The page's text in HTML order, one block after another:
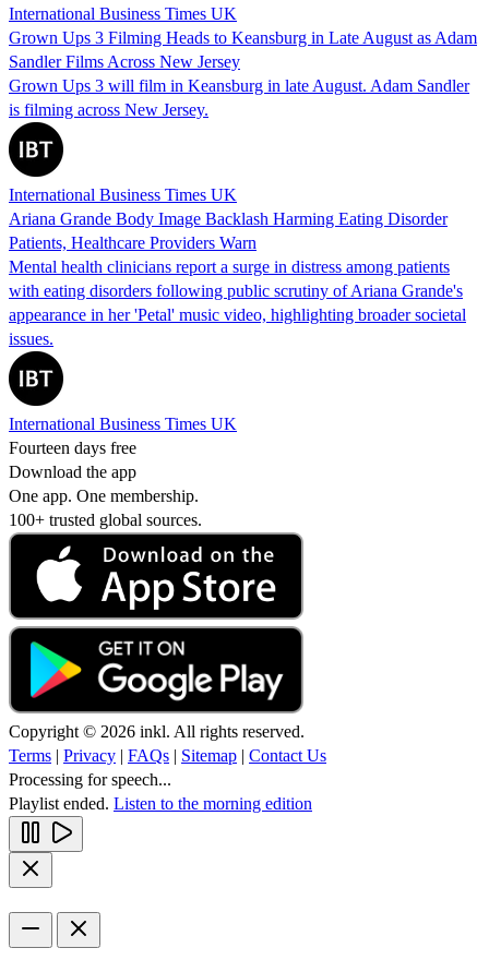
International Business Times UK
Grown Ups 3 Filming Heads to Keansburg in Late August as Adam
Sandler Films Across New Jersey
Grown Ups 3 will film in Keansburg in late August. Adam Sandler
is filming across New Jersey.
International Business Times UK
Ariana Grande Body Image Backlash Harming Eating Disorder
Patients, Healthcare Providers Warn
Mental health clinicians report a surge in distress among patients
with eating disorders following public scrutiny of Ariana Grande's
appearance in her 'Petal' music video, highlighting broader societal
issues.
International Business Times UK
Fourteen days free
Download the app
One app. One membership.
100+ trusted global sources.
Copyright © 2026 inkl. All rights reserved.
Terms | Privacy | FAQs | Sitemap | Contact Us
Processing for speech...
Playlist ended. Listen to the morning edition